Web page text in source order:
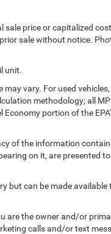
price or capitalized
sale without notice.
unit.
vary. For used
methodology; all
portion of the
of the information
on it, are presented
but can be made
are the owner and/or
calls and/or text